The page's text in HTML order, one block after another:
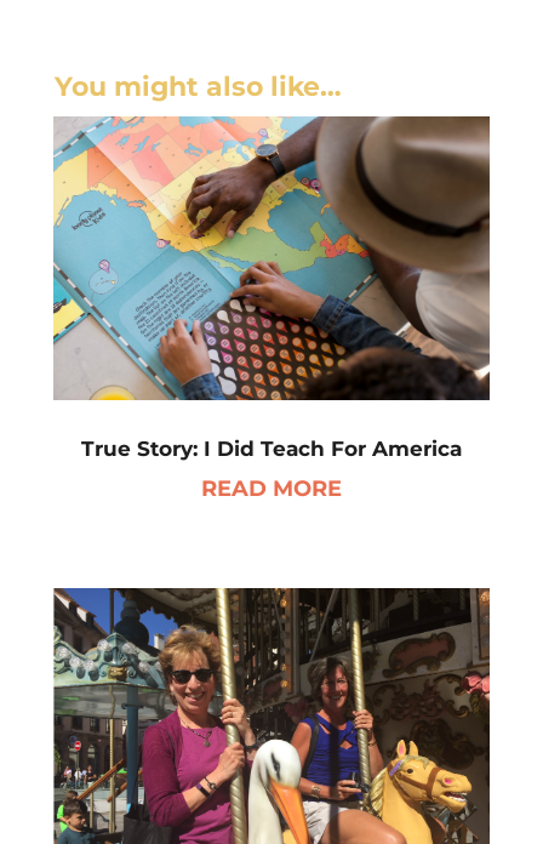
You might also like…
True Story: I Did Teach For America
READ MORE